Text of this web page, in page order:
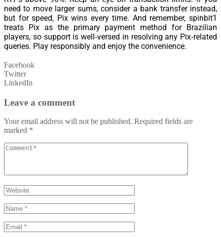
need to move larger sums, consider a bank transfer instead,
but for speed, Pix wins every time. And remember, spinbit1
treats Pix as the primary payment method for Brazilian
players, so support is well‑versed in resolving any Pix‑related
queries. Play responsibly and enjoy the convenience.
Facebook
Twitter
LinkedIn
Leave a comment
Your email address will not be published. Required fields are
marked *